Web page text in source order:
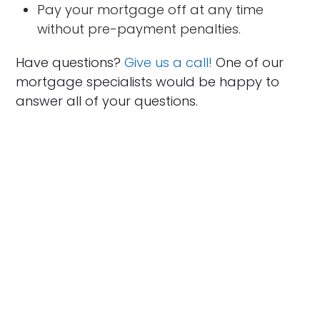
Pay your mortgage off at any time
without pre-payment penalties.
Have questions?Give us a call! One of our
mortgage specialists would be happy to
answer all of your questions.